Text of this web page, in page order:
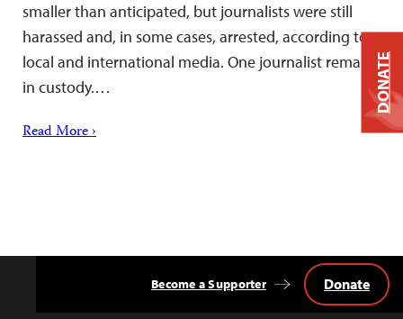
smaller than anticipated, but journalists were still
harassed and, in some cases, arrested, according to
local and international media. One journalist remains
in custody.…
Read More ›
Become a Supporter Donate
DONATE